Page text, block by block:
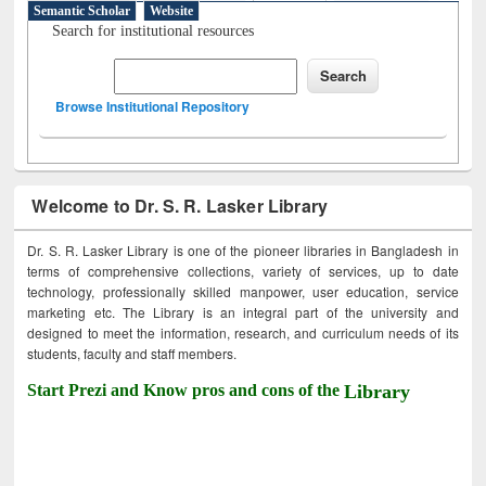
Semantic Scholar
Website
Search for institutional resources
Browse Institutional Repository
Welcome to Dr. S. R. Lasker Library
Dr. S. R. Lasker Library is one of the pioneer libraries in Bangladesh in
terms of comprehensive collections, variety of services, up to date
technology, professionally skilled manpower, user education, service
marketing etc. The Library is an integral part of the university and
designed to meet the information, research, and curriculum needs of its
students, faculty and staff members.
Start Prezi and Know pros and cons of theLibrary